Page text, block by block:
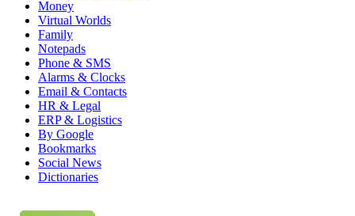
Money
Virtual Worlds
Family
Notepads
Phone & SMS
Alarms & Clocks
Email & Contacts
HR & Legal
ERP & Logistics
By Google
Bookmarks
Social News
Dictionaries